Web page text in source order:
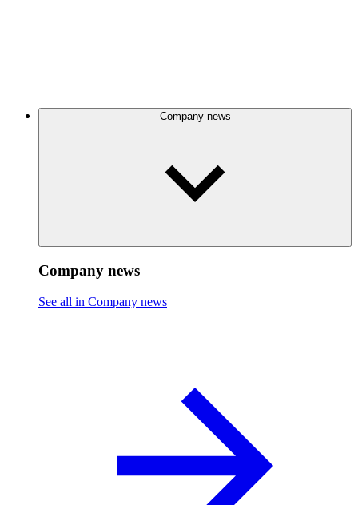
Company news
Company news
See all in Company news